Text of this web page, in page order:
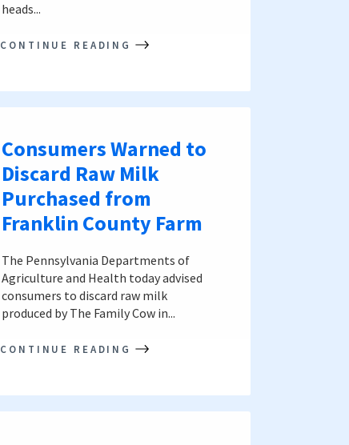
heads...
CONTINUE READING
Consumers Warned to
Discard Raw Milk
Purchased from
Franklin County Farm
The Pennsylvania Departments of
Agriculture and Health today advised
consumers to discard raw milk
produced by The Family Cow in...
CONTINUE READING